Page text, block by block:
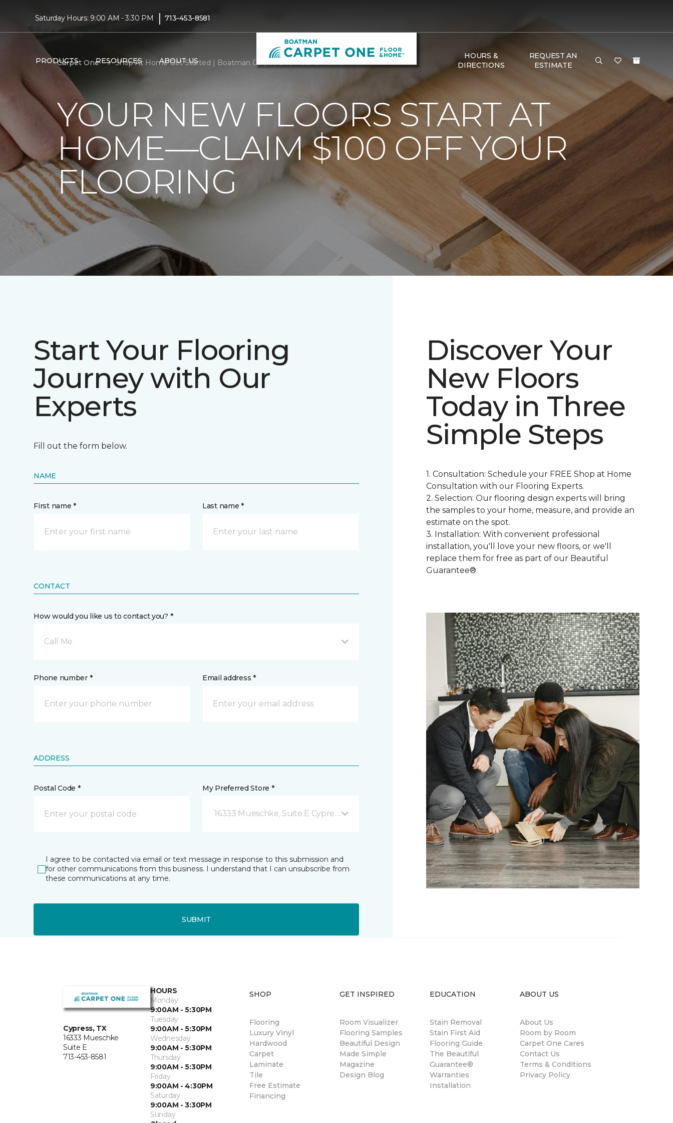
Saturday Hours: 9:00 AM - 3:30 PM | 713-453-8581
PRODUCTS RESOURCES ABOUT US
HOURS &
DIRECTIONS
REQUEST AN
ESTIMATE
Carpet One Shop At Home Get Started | Boatman Carpet One Floor & Home
YOUR NEW FLOORS START AT
HOME—CLAIM $100 OFF YOUR
FLOORING
Start Your Flooring
Journey with Our
Experts
Fill out the form below.
NAME
First name * Last name *
CONTACT
How would you like us to contact you? *
Call Me
Phone number * Email address *
ADDRESS
Postal Code * My Preferred Store *
16333 Mueschke, Suite E Cypress, TX
I agree to be contacted via email or text message in response to this submission and
for other communications from this business. I understand that I can unsubscribe from
these communications at any time.
SUBMIT
Discover Your
New Floors
Today in Three
Simple Steps
1. Consultation: Schedule your FREE Shop at Home
Consultation with our Flooring Experts.
2. Selection: Our flooring design experts will bring
the samples to your home, measure, and provide an
estimate on the spot.
3. Installation: With convenient professional
installation, you'll love your new floors, or we'll
replace them for free as part of our Beautiful
Guarantee®.
Cypress, TX
16333 Mueschke
Suite E
713-453-8581
HOURS
Monday
9:00AM - 5:30PM
Tuesday
9:00AM - 5:30PM
Wednesday
9:00AM - 5:30PM
Thursday
9:00AM - 5:30PM
Friday
9:00AM - 4:30PM
Saturday
9:00AM - 3:30PM
Sunday
SHOP
Flooring
Luxury Vinyl
Hardwood
Carpet
Laminate
Tile
Free Estimate
Financing
GET INSPIRED
Room Visualizer
Flooring Samples
Beautiful Design
Made Simple
Magazine
Design Blog
EDUCATION
Stain Removal
Stain First Aid
Flooring Guide
The Beautiful
Guarantee®
Warranties
Installation
ABOUT US
About Us
Room by Room
Carpet One Cares
Contact Us
Terms & Conditions
Privacy Policy